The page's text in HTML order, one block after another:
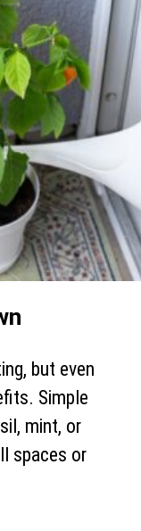
but even
Simple
mint, or
spaces or